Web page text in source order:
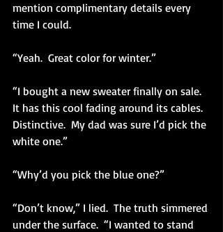
mention complimentary details every
time I could.
“Yeah.  Great color for winter.”
“I bought a new sweater finally on sale.
It has this cool fading around its cables.
Distinctive.  My dad was sure I’d pick the
white one.”
“Why’d you pick the blue one?”
“Don’t know,” I lied.  The truth simmered
under the surface.  “I wanted to stand